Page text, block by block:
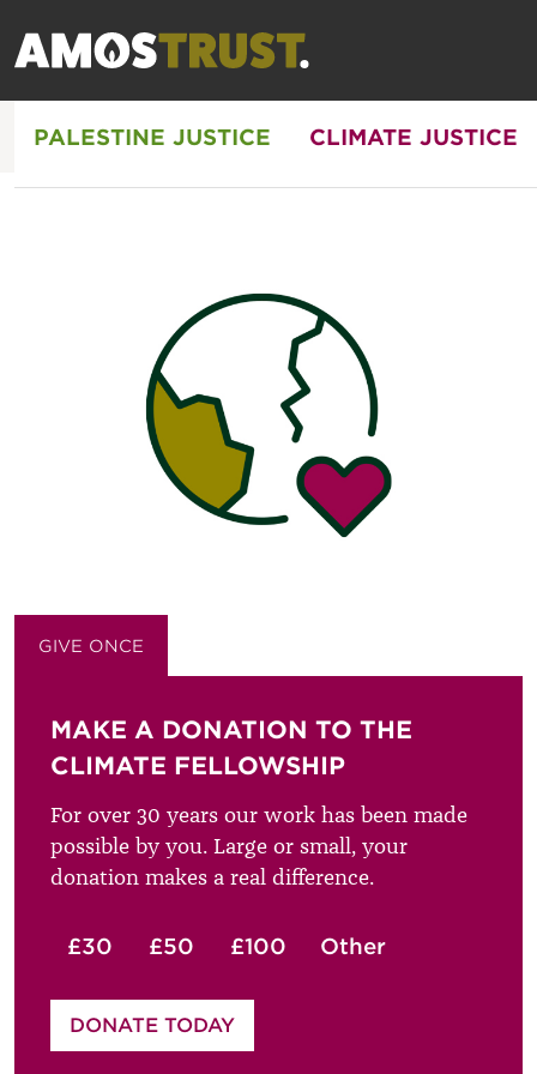
PALESTINE JUSTICE CLIMATE JUSTICE
GIVE ONCE
MAKE A DONATION TO THE
CLIMATE FELLOWSHIP
For over 30 years our work has been made
possible by you. Large or small, your
donation makes a real difference.
£30 £50 £100 Other
Please enter your amount
DONATE TODAY